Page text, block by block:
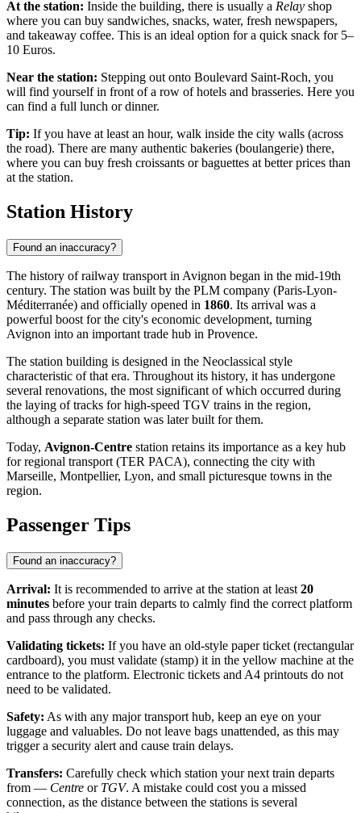
At the station: Inside the building, there is usually a Relay shop
where you can buy sandwiches, snacks, water, fresh newspapers,
and takeaway coffee. This is an ideal option for a quick snack for 5–
10 Euros.
Near the station: Stepping out onto Boulevard Saint-Roch, you
will find yourself in front of a row of hotels and brasseries. Here you
can find a full lunch or dinner.
Tip: If you have at least an hour, walk inside the city walls (across
the road). There are many authentic bakeries (boulangerie) there,
where you can buy fresh croissants or baguettes at better prices than
at the station.
Station History
Found an inaccuracy?
The history of railway transport in Avignon began in the mid-19th
century. The station was built by the PLM company (Paris-Lyon-
Méditerranée) and officially opened in 1860. Its arrival was a
powerful boost for the city's economic development, turning
Avignon into an important trade hub in Provence.
The station building is designed in the Neoclassical style
characteristic of that era. Throughout its history, it has undergone
several renovations, the most significant of which occurred during
the laying of tracks for high-speed TGV trains in the region,
although a separate station was later built for them.
Today, Avignon-Centre station retains its importance as a key hub
for regional transport (TER PACA), connecting the city with
Marseille, Montpellier, Lyon, and small picturesque towns in the
region.
Passenger Tips
Found an inaccuracy?
Arrival: It is recommended to arrive at the station at least 20
minutes before your train departs to calmly find the correct platform
and pass through any checks.
Validating tickets: If you have an old-style paper ticket (rectangular
cardboard), you must validate (stamp) it in the yellow machine at the
entrance to the platform. Electronic tickets and A4 printouts do not
need to be validated.
Safety: As with any major transport hub, keep an eye on your
luggage and valuables. Do not leave bags unattended, as this may
trigger a security alert and cause train delays.
Transfers: Carefully check which station your next train departs
from — Centre or TGV. A mistake could cost you a missed
connection, as the distance between the stations is several